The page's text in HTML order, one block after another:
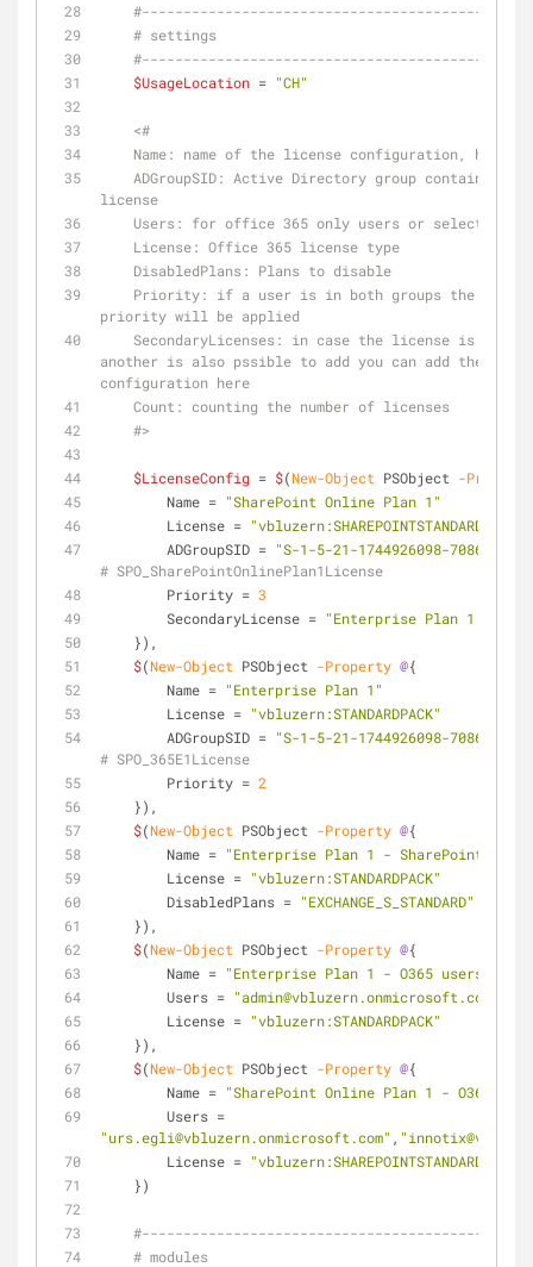
# settings
$UsageLocation = "CH"
<#
Name: name of the license configuration, has
license
Users: for office 365 only users or selected
    License: Office 365 license type
    DisabledPlans: Plans to disable
priority will be applied
another is also pssible to add you can add the
configuration here
    Count: counting the number of licenses
    #>
$LicenseConfig = $(New-Object PSObject -Property
        Name =
"SharePoint Online Plan 1"
        License =
"vbluzern:SHAREPOINTSTANDARD"
        ADGroupSID =
"S-1-5-21-1744926098-
# SPO_SharePointOnlinePlan1License
        Priority =
3
        SecondaryLicense =
"Enterprise Plan 1 -
    }),
$(New-Object PSObject -Property @{
        Name =
"Enterprise Plan 1"
        License =
"vbluzern:STANDARDPACK"
        ADGroupSID =
"S-1-5-21-1744926098-
# SPO_365E1License
        Priority =
2
    }),
$(New-Object PSObject -Property @{
        Name =
"Enterprise Plan 1 - SharePoint Only"
        License =
"vbluzern:STANDARDPACK"
        DisabledPlans =
"EXCHANGE_S_STANDARD"
    }),
$(New-Object PSObject -Property @{
        Name =
"Enterprise Plan 1 - O365 users only"
        Users =
"admin@vbluzern.onmicrosoft.com"
        License =
"vbluzern:STANDARDPACK"
    }),
$(New-Object PSObject -Property @{
        Name =
"SharePoint Online Plan 1 - O365
"urs.egli@vbluzern.onmicrosoft.com" ,
        License =
"vbluzern:SHAREPOINTSTANDARD"
    })
# modules